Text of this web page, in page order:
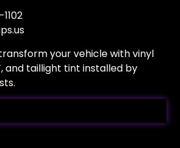
your vehicle with vinyl
and taillight tint installed by